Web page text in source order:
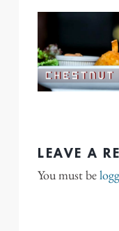
LEAVE A
You must be